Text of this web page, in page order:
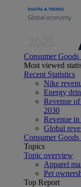
Consumer
Most viewed
Recent Statistics
Nike
Energy
Revenue
2030
Revenue
Global
Consumer
Topics
Topic overview
Apparel
Pet
Top Report